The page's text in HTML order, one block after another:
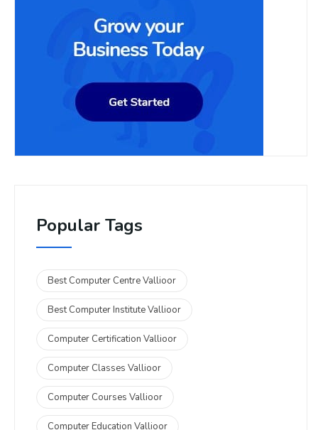
Popular Tags
Best Computer Centre Vallioor
Best Computer Institute Vallioor
Computer Certification Vallioor
Computer Classes Vallioor
Computer Courses Vallioor
Computer Education Vallioor